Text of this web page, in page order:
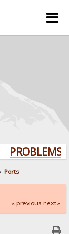
Ports
« previous next »